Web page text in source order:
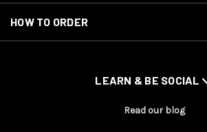
HOW TO ORDER
LEARN & BE SOCIAL
Read our blog